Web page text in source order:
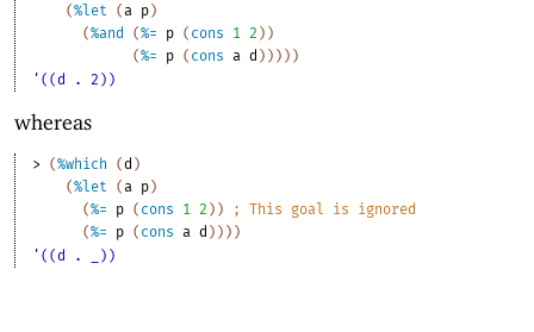
(%let (a p)
(%and (%= p ( cons 1 2 ) )
(%= p ( cons a d ) ) ) ) )
'((d . 2))
whereas
> (%which (d )
(%let (a p )
(%= p ( cons 1 2 ) ) ;
This goal is ignored
(%= p ( cons a d ) ) ) )
'((d . _))